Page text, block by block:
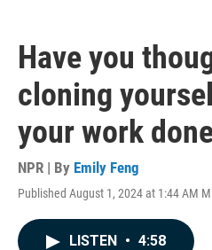
Have you
cloning
your work
NPR | By Emily Feng
Published August 1, 2024 at 1:44 AM
LISTEN • 4:58